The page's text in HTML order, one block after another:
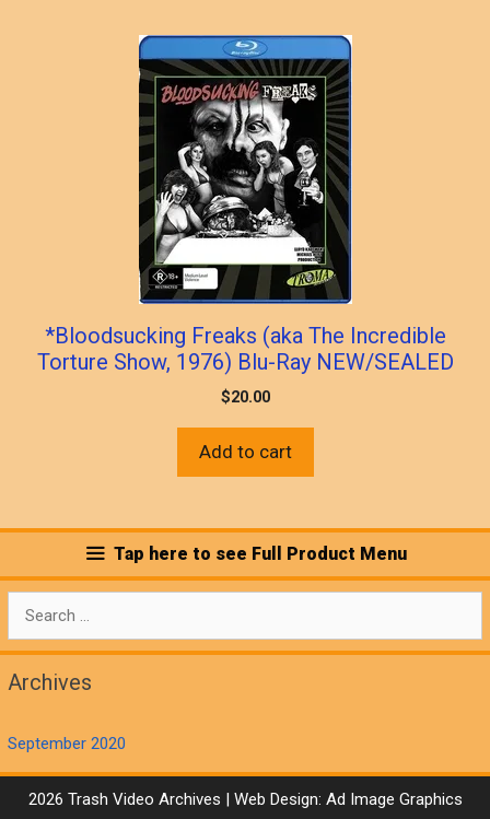
*Bloodsucking Freaks (aka The Incredible
Torture Show, 1976) Blu-Ray NEW/SEALED
$20.00
Add to cart
Tap here to see Full Product Menu
for:
Archives
September 2020
2026 Trash Video Archives | Web Design: Ad Image Graphics